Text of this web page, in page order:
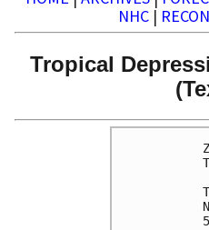
NHC |
Tropical